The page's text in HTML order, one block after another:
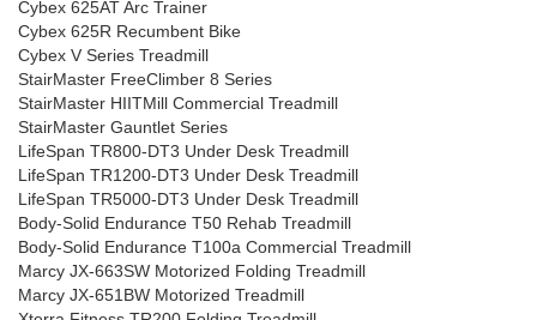
Cybex 625AT Arc Trainer
Cybex 625R Recumbent Bike
Cybex V Series Treadmill
StairMaster FreeClimber 8 Series
StairMaster HIITMill Commercial Treadmill
StairMaster Gauntlet Series
LifeSpan TR800-DT3 Under Desk Treadmill
LifeSpan TR1200-DT3 Under Desk Treadmill
LifeSpan TR5000-DT3 Under Desk Treadmill
Body-Solid Endurance T50 Rehab Treadmill
Body-Solid Endurance T100a Commercial Treadmill
Marcy JX-663SW Motorized Folding Treadmill
Marcy JX-651BW Motorized Treadmill